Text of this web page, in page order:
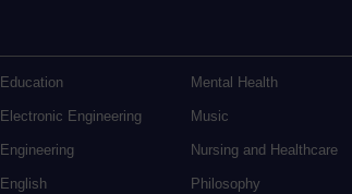
Education
Electronic Engineering
Engineering
English
Mental Health
Music
Nursing and Healthcare
Philosophy